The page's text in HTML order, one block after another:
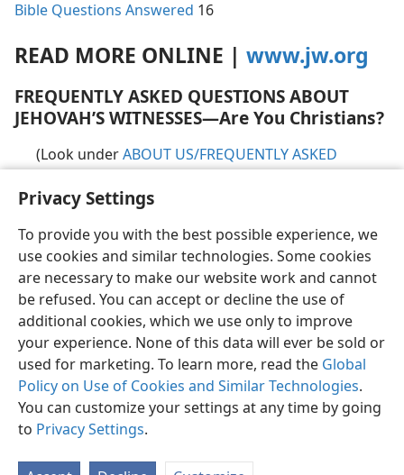
Privacy Settings
To provide you with the best possible experience, we
use cookies and similar technologies. Some cookies
are necessary to make our website work and cannot
be refused. You can accept or decline the use of
additional cookies, which we use only to improve
your experience. None of this data will ever be sold or
used for marketing. To learn more, read the Global
Policy on Use of Cookies and Similar Technologies.
You can customize your settings at any time by going
to Privacy Settings.
Bible Questions Answered 16
READ MORE ONLINE | www.jw.org
FREQUENTLY ASKED QUESTIONS ABOUT
JEHOVAH’S WITNESSES​—Are You Christians?
(Look underABOUT US/​FREQUENTLY ASKED
QUESTIONS)
English Share Preferences
Copyright © 2026 Watch Tower Bible and Tract Society of Pennsylvania
Terms of Use Privacy Policy Privacy Settings
JW.ORG
Log In